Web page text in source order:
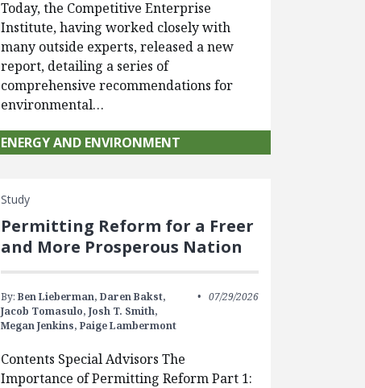
Today, the Competitive Enterprise
Institute, having worked closely with
many outside experts, released a new
report, detailing a series of
comprehensive recommendations for
environmental…
ENERGY AND ENVIRONMENT
Study
Permitting Reform for a Freer
and More Prosperous Nation
By: Ben Lieberman, Daren Bakst,
Jacob Tomasulo, Josh T. Smith,
Megan Jenkins, Paige Lambermont
07/29/2026
Contents Special Advisors The
Importance of Permitting Reform Part 1: